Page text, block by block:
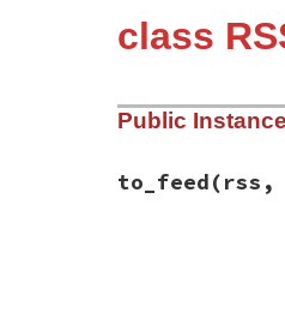
class
Public
to_feed(rss,